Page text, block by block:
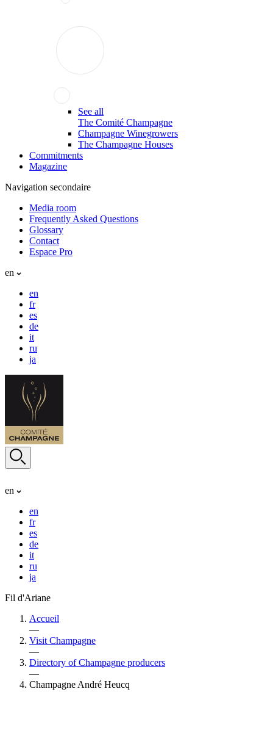
See all
The Comité Champagne
Champagne Winegrowers
The Champagne Houses
Commitments
Magazine
Navigation secondaire
Media room
Frequently Asked Questions
Glossary
Contact
Espace Pro
en
en
fr
es
de
it
ru
ja
en
en
fr
es
de
it
ru
ja
Fil d'Ariane
Accueil
—
Visit Champagne
—
Directory of Champagne producers
—
Champagne André Heucq